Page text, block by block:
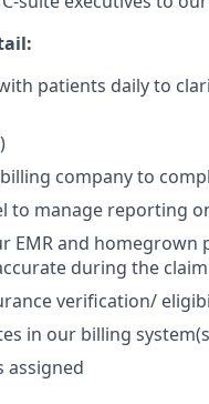
patients daily to
company to
to manage reporting
EMR and
during the
verification/
in our billing
assigned